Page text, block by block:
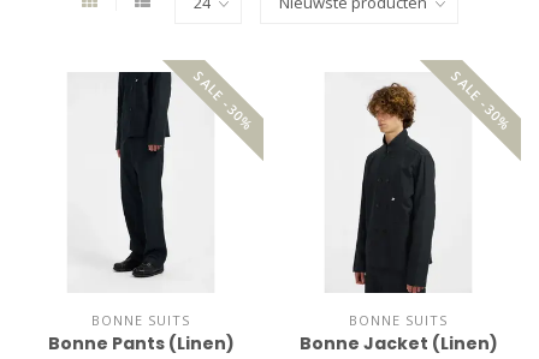
SALE -30%
BONNE SUITS
Bonne Pants (Linen)
SALE -30%
BONNE SUITS
Bonne Jacket (Linen)